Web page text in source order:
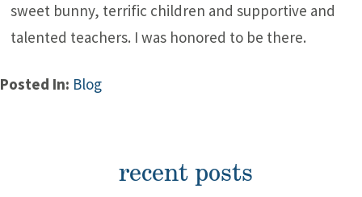
sweet bunny, terrific children and supportive and
talented teachers. I was honored to be there.
Posted In: Blog
recent posts